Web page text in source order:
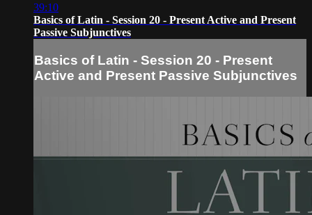
39:10
Basics of Latin - Session 20 - Present Active and Present
Passive Subjunctives
Basics of Latin - Session 20 - Present
Active and Present Passive Subjunctives